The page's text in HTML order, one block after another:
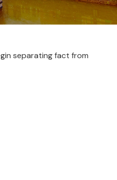
separating fact from